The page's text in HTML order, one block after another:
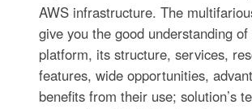
AWS infrastructure. The
give you the good understanding of
platform, its structure, services,
features, wide opportunities,
benefits from their use; solution’s